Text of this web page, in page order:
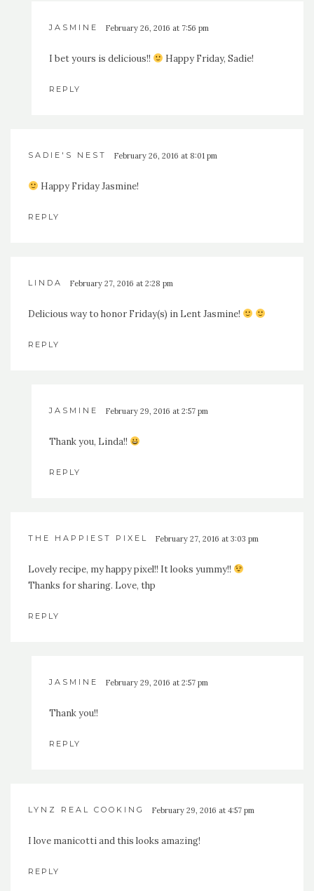
JASMINE February 26, 2016 at 7:56 pm
I bet yours is delicious!! Happy Friday, Sadie!
REPLY
SADIE'S NEST February 26, 2016 at 8:01 pm
Happy Friday Jasmine!
REPLY
LINDA February 27, 2016 at 2:28 pm
Delicious way to honor Friday(s) in Lent Jasmine!
REPLY
JASMINE February 29, 2016 at 2:57 pm
Thank you, Linda!!
REPLY
THE HAPPIEST PIXEL February 27, 2016 at 3:03 pm
Lovely recipe, my happy pixel!! It looks yummy!!
Thanks for sharing. Love, thp
REPLY
JASMINE February 29, 2016 at 2:57 pm
Thank you!!
REPLY
LYNZ REAL COOKING February 29, 2016 at 4:57 pm
I love manicotti and this looks amazing!
REPLY